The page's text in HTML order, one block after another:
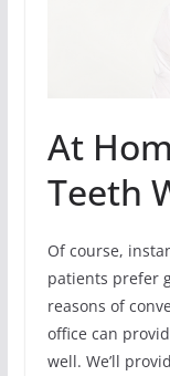
At
Teeth
Of course,
patients prefer
reasons of
office can
well. We’ll